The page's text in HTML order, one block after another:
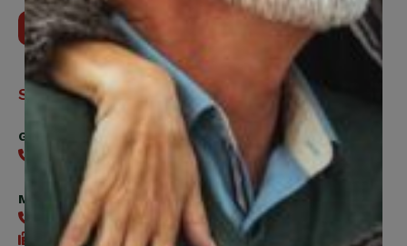
Contact Us
Support
General
416-240-0047
Member Services
416-240-0047
416-240-7488